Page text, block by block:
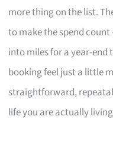
more thing on the list.
to make the spend
into miles for a year-
booking feel just a little
straightforward,
life you are actually